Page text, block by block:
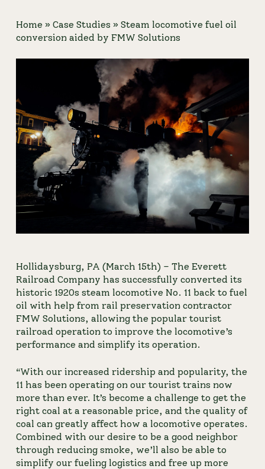
Home » Case Studies » Steam locomotive fuel oil
conversion aided by FMW Solutions
Hollidaysburg, PA (March 15th) – The Everett
Railroad Company has successfully converted its
historic 1920s steam locomotive No. 11 back to fuel
oil with help from rail preservation contractor
FMW Solutions, allowing the popular tourist
railroad operation to improve the locomotive’s
performance and simplify its operation.
“With our increased ridership and popularity, the
11 has been operating on our tourist trains now
more than ever. It’s become a challenge to get the
right coal at a reasonable price, and the quality of
coal can greatly affect how a locomotive operates.
Combined with our desire to be a good neighbor
through reducing smoke, we’ll also be able to
simplify our fueling logistics and free up more